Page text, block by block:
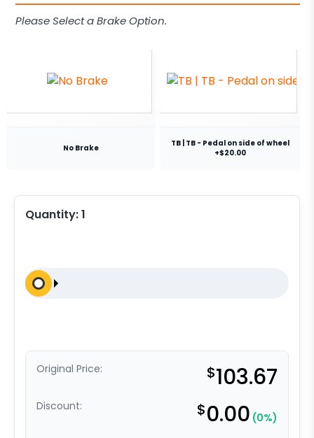
Please Select a Brake Option.
No Brake
TB | TB - Pedal on side of wheel
+$20.00
Quantity:1
Original Price: $103.67
Discount: $0.00 (0%)